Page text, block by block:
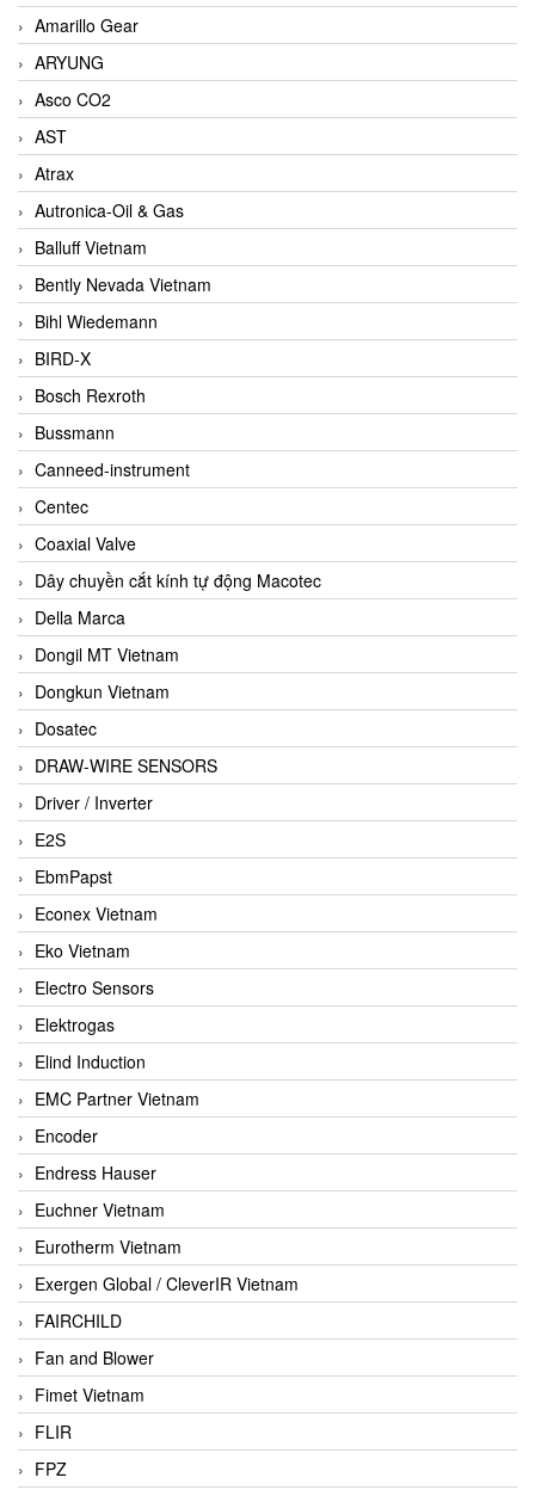
Amarillo Gear
ARYUNG
Asco CO2
AST
Atrax
Autronica-Oil & Gas
Balluff Vietnam
Bently Nevada Vietnam
Bihl Wiedemann
BIRD-X
Bosch Rexroth
Bussmann
Canneed-instrument
Centec
Coaxial Valve
Dây chuyền cắt kính tự động Macotec
Della Marca
Dongil MT Vietnam
Dongkun Vietnam
Dosatec
DRAW-WIRE SENSORS
Driver / Inverter
E2S
EbmPapst
Econex Vietnam
Eko Vietnam
Electro Sensors
Elektrogas
Elind Induction
EMC Partner Vietnam
Encoder
Endress Hauser
Euchner Vietnam
Eurotherm Vietnam
Exergen Global / CleverIR Vietnam
FAIRCHILD
Fan and Blower
Fimet Vietnam
FLIR
FPZ